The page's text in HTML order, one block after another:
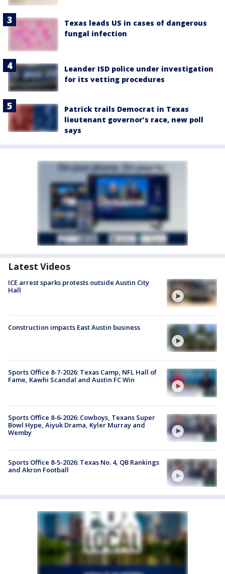
Texas leads US in cases of dangerous
fungal infection
Leander ISD police under investigation
for its vetting procedures
Patrick trails Democrat in Texas
lieutenant governor’s race, new poll
says
Latest Videos
ICE arrest sparks protests outside Austin City
Hall
Construction impacts East Austin business
Sports Office 8-7-2026: Texas Camp, NFL Hall of
Fame, Kawhi Scandal and Austin FC Win
Sports Office 8-6-2026: Cowboys, Texans Super
Bowl Hype, Aiyuk Drama, Kyler Murray and
Wemby
Sports Office 8-5-2026: Texas No. 4, QB Rankings
and Akron Football